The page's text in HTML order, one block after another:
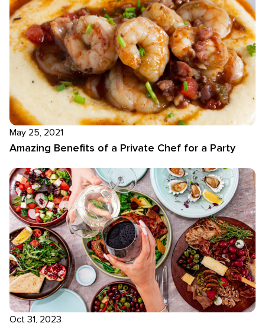
May 25, 2021
Amazing Benefits of a Private Chef for a Party
Oct 31, 2023